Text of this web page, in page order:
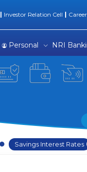
Investor Relation Cell
Personal NRI
Savings Interest Rates